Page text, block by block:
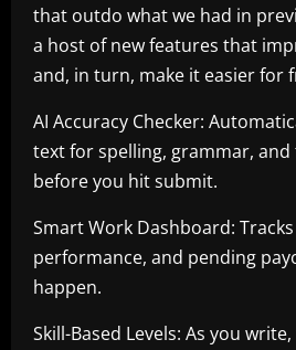
that outdo what we had in
a host of new features that
and, in turn, make it easier for
AI Accuracy Checker:
text for spelling, grammar,
before you hit submit.
Smart Work Dashboard:
performance, and pending
happen.
Skill-Based Levels: As you